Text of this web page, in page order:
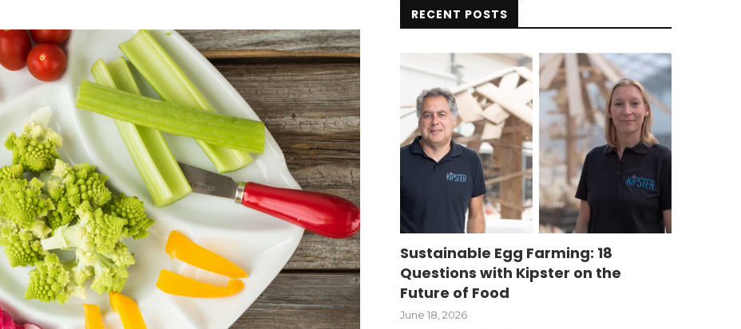
RECENT POSTS
Sustainable Egg Farming: 18
Questions with Kipster on the
Future of Food
June 18, 2026